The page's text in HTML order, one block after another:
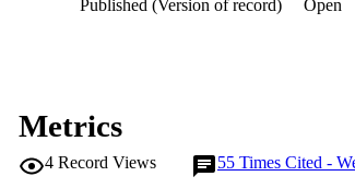
Published (Version of record)
Open
Metrics
4 Record Views 55 Times Cited -